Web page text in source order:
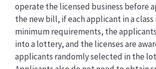
operate the licensed business before
the new bill, if each applicant in a
minimum requirements, the
into a lottery, and the licenses are
applicants randomly selected in the